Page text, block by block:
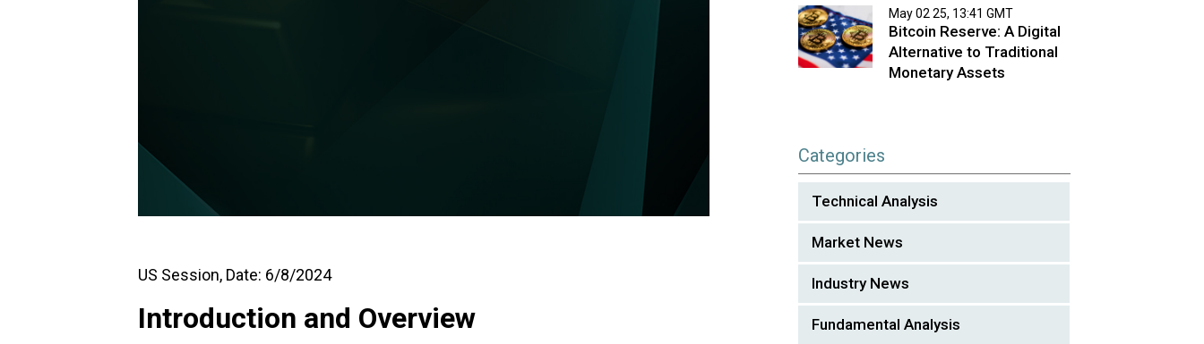
US Session, Date: 6/8/2024
Introduction and Overview
May 02 25, 13:41 GMT
Bitcoin Reserve: A Digital
Alternative to Traditional
Monetary Assets
Categories
Technical Analysis
Market News
Industry News
Fundamental Analysis